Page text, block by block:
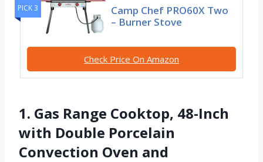
PICK 3
Camp Chef PRO60X Two
– Burner Stove
Check Price On Amazon
1. Gas Range Cooktop, 48-Inch
with Double Porcelain
Convection Oven and